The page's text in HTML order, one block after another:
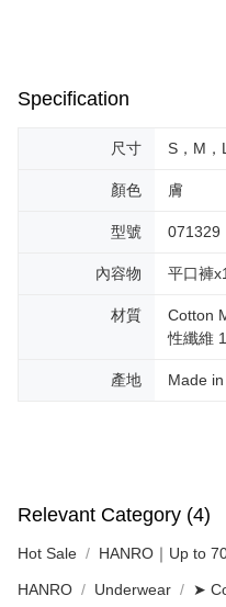
Specification
尺寸 S，M，L
顏色 膚
型號 071329
內容物 平口褲x1
材質
Cotton
性纖維
產地 Made
Relevant Category (4)
Hot Sale HANRO｜Up to
HANRO Underwear ➤